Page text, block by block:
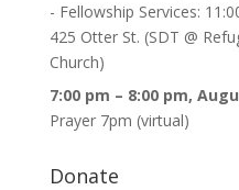
- Fellowship Services:
425 Otter St. (SDT @
Church)
7:00 pm – 8:00 pm,
Prayer 7pm (virtual)
Donate